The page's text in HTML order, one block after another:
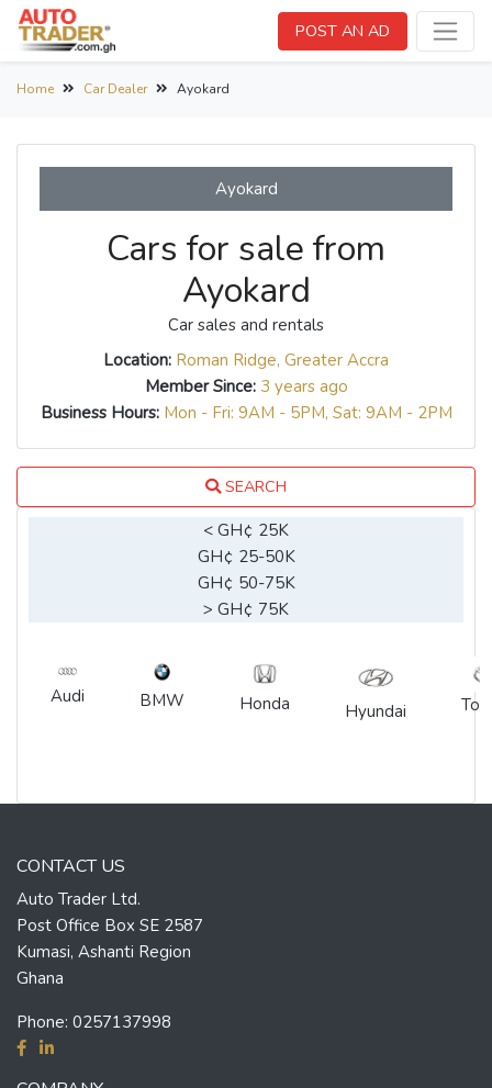
POST AN AD
Home Car Dealer Ayokard
Ayokard
Cars for sale from
Ayokard
Car sales and rentals
Location: Roman Ridge, Greater Accra
Member Since: 3 years ago
Business Hours: Mon - Fri: 9AM - 5PM, Sat: 9AM - 2PM
SEARCH
< GH¢ 25K
GH¢ 25-50K
GH¢ 50-75K
> GH¢ 75K
Audi BMW Honda Hyundai
CONTACT US
Auto Trader Ltd.
Post Office Box SE 2587
Kumasi, Ashanti Region
Ghana
Phone: 0257137998